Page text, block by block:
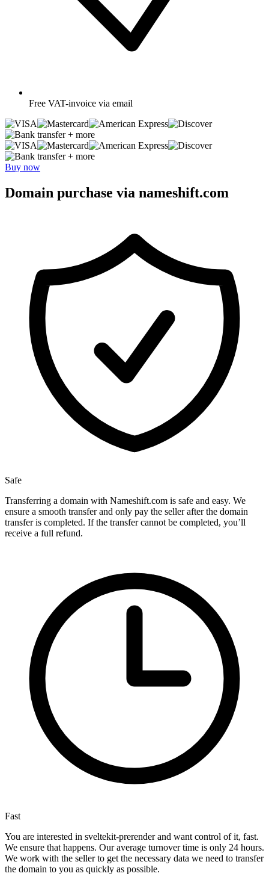
Free VAT-invoice via email
+ more
+ more
Buy now
Domain purchase via nameshift.com
Safe
Transferring a domain with Nameshift.com is safe and easy. We
ensure a smooth transfer and only pay the seller after the domain
transfer is completed. If the transfer cannot be completed, you’ll
receive a full refund.
Fast
You are interested in sveltekit-prerender and want control of it, fast.
We ensure that happens. Our average turnover time is only 24 hours.
We work with the seller to get the necessary data we need to transfer
the domain to you as quickly as possible.